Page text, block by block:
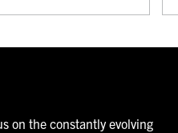
on the constantly evolving